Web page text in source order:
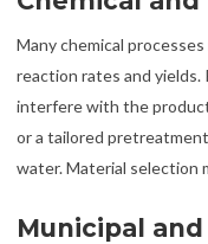
Many chemical
reaction rates and
interfere with the
or a tailored
water. Material selection
Municipal